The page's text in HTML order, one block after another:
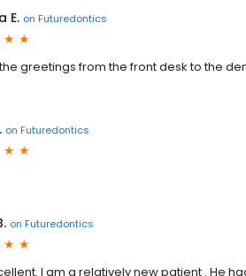
E. on Futuredontics
greetings from the front desk to the
on Futuredontics
on Futuredontics
I am a relatively new patient . He